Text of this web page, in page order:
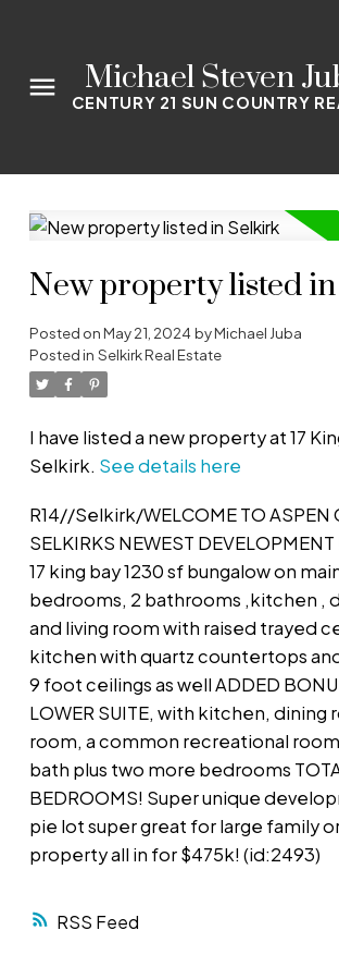
Michael Steven
CENTURY 21 SUN COUNTRY
RSS
New property listed
Posted onMay 21, 2024byMichael Juba
Posted in Selkirk Real Estate
I have listed a new property at 17
Selkirk. See details here
R14//Selkirk/WELCOME TO ASPEN
SELKIRKS NEWEST
17 king bay 1230 sf bungalow on
bedrooms, 2 bathrooms ,kitchen ,
and living room with raised trayed
kitchen with quartz countertops
9 foot ceilings as well ADDED
LOWER SUITE, with kitchen, dining
room, a common recreational
bath plus two more bedrooms
BEDROOMS! Super unique
pie lot super great for large family
property all in for $475k! (id:2493)